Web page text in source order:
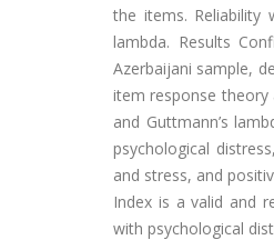
the items. Reliability
lambda. Results
Azerbaijani sample,
item response theory
and Guttmann’s
psychological
and stress, and
Index is a valid and
with psychological